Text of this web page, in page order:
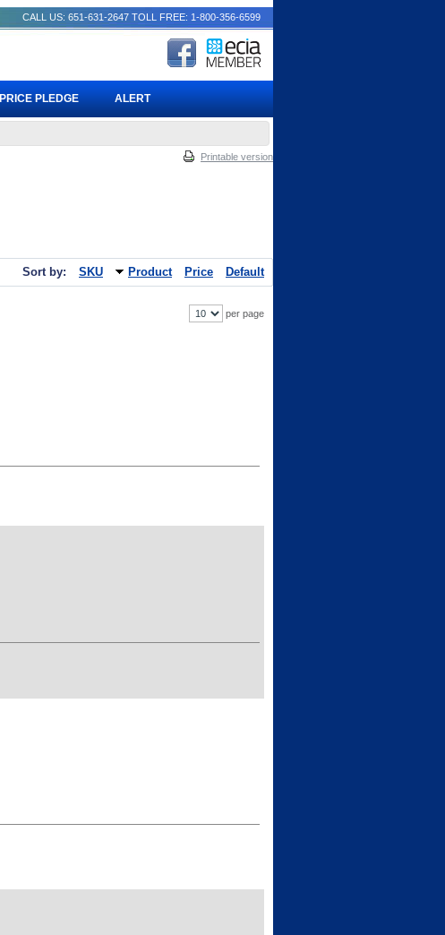
Printable version
Sort by: SKU Product Price Default
per page
CALL US: 651-631-2647 TOLL FREE: 1-800-356-6599
PRICE PLEDGE ALERT